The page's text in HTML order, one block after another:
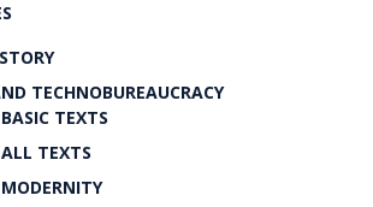
TECHNOBUREAUCRACY
TEXTS
TEXTS